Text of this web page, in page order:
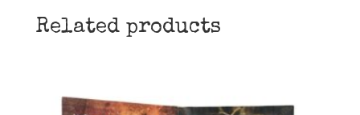
Related products